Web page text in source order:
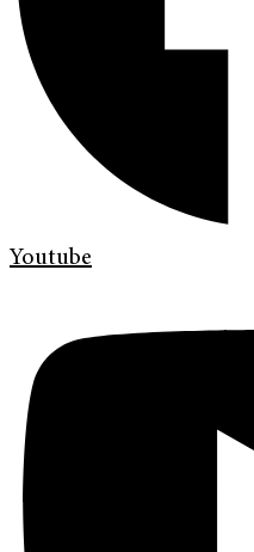
Youtube